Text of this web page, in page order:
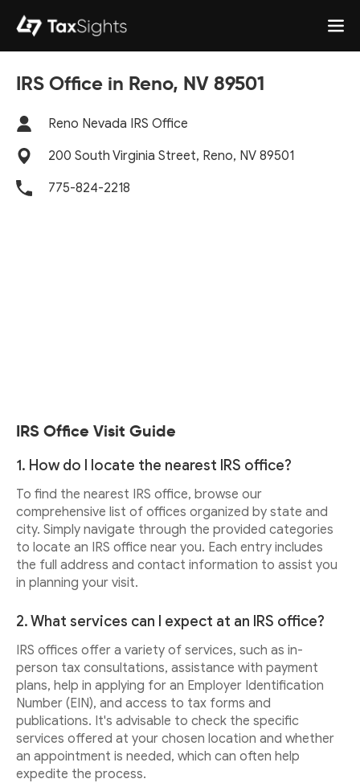
IRS Office in Reno, NV 89501
Reno Nevada IRS Office
200 South Virginia Street, Reno, NV 89501
775-824-2218
IRS Office Visit Guide
1. How do I locate the nearest IRS office?
To find the nearest IRS office, browse our
comprehensive list of offices organized by state and
city. Simply navigate through the provided categories
to locate an IRS office near you. Each entry includes
the full address and contact information to assist you
in planning your visit.
2. What services can I expect at an IRS office?
IRS offices offer a variety of services, such as in-
person tax consultations, assistance with payment
plans, help in applying for an Employer Identification
Number (EIN), and access to tax forms and
publications. It's advisable to check the specific
services offered at your chosen location and whether
an appointment is needed, which can often help
expedite the process.